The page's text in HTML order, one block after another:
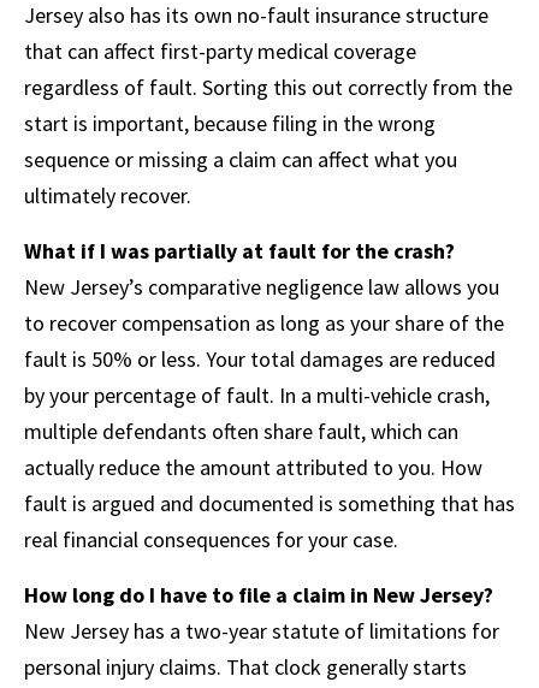
Jersey also has its own no-fault insurance structure
that can affect first-party medical coverage
regardless of fault. Sorting this out correctly from the
start is important, because filing in the wrong
sequence or missing a claim can affect what you
ultimately recover.
What if I was partially at fault for the crash?
New Jersey’s comparative negligence law allows you
to recover compensation as long as your share of the
fault is 50% or less. Your total damages are reduced
by your percentage of fault. In a multi-vehicle crash,
multiple defendants often share fault, which can
actually reduce the amount attributed to you. How
fault is argued and documented is something that has
real financial consequences for your case.
How long do I have to file a claim in New Jersey?
New Jersey has a two-year statute of limitations for
personal injury claims. That clock generally starts